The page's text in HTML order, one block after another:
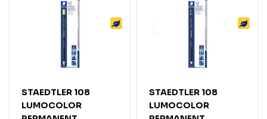
STAEDTLER 108
LUMOCOLOR
STAEDTLER 108
LUMOCOLOR